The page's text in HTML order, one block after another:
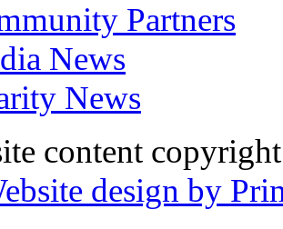
Partners
News
News
content
design by